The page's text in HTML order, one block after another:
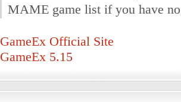
MAME game list if you have
GameEx Official Site
GameEx 5.15